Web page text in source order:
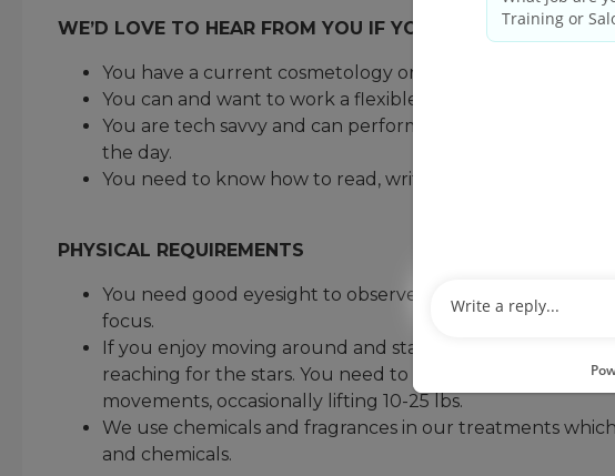
WE’D LOVE TO HEAR FROM YOU IF YOU MEET THESE
You have a current cosmetology or barber license as
You can and want to work a flexible schedule, including
You are tech savvy and can perform administrative tasks.
the day.
You need to know how to read, write, and do basic math.
PHYSICAL REQUIREMENTS
You need good eyesight to observe a guest’s hair,
focus.
If you enjoy moving around and staying active you can
reaching for the stars. You need to be comfortable with
movements, occasionally lifting 10-25 lbs.
We use chemicals and fragrances in our treatments
and chemicals.